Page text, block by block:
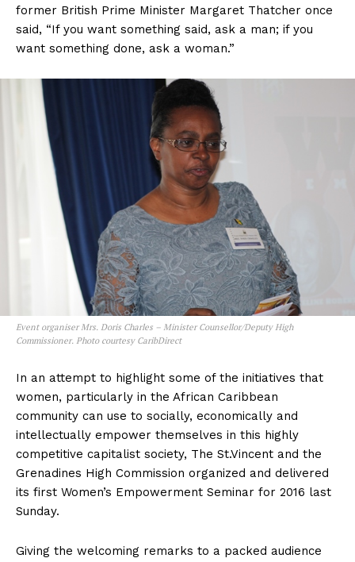
former British Prime Minister Margaret Thatcher once
said, “If you want something said, ask a man; if you
want something done, ask a woman.”
Event organiser Mrs. Doris Charles – Minister Counsellor/Deputy High
Commissioner. Photo courtesy CaribDirect
In an attempt to highlight some of the initiatives that
women, particularly in the African Caribbean
community can use to socially, economically and
intellectually empower themselves in this highly
competitive capitalist society, The St.Vincent and the
Grenadines High Commission organized and delivered
its first Women’s Empowerment Seminar for 2016 last
Sunday.
Giving the welcoming remarks to a packed audience